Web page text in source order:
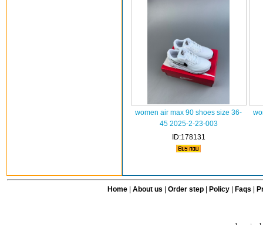
women air max 90 shoes size 36-
45 2025-2-23-003
ID:178131
Home| About us Order step Policy| Faqs